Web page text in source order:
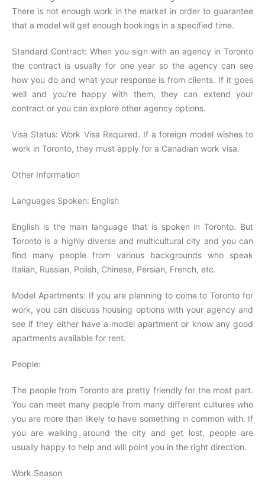
There is not enough work in the market in order to guarantee
that a model will get enough bookings in a specified time.
Standard Contract: When you sign with an agency in Toronto
the contract is usually for one year so the agency can see
how you do and what your response is from clients. If it goes
well and you’re happy with them, they can extend your
contract or you can explore other agency options.
Visa Status: Work Visa Required. If a foreign model wishes to
work in Toronto, they must apply for a Canadian work visa.
Other Information
Languages Spoken: English
English is the main language that is spoken in Toronto. But
Toronto is a highly diverse and multicultural city and you can
find many people from various backgrounds who speak
Italian, Russian, Polish, Chinese, Persian, French, etc.
Model Apartments: If you are planning to come to Toronto for
work, you can discuss housing options with your agency and
see if they either have a model apartment or know any good
apartments available for rent.
People:
The people from Toronto are pretty friendly for the most part.
You can meet many people from many different cultures who
you are more than likely to have something in common with. If
you are walking around the city and get lost, people are
usually happy to help and will point you in the right direction.
Work Season